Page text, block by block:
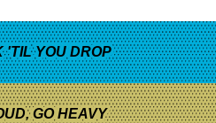
'TIL YOU DROP
GO HEAVY